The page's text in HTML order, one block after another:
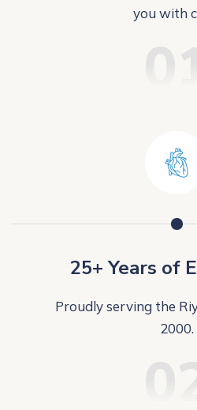
you with
25+ Years of
Proudly serving the
2000.